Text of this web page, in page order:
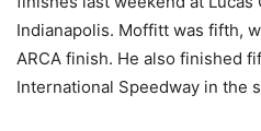
Indianapolis. Moffitt was fifth,
ARCA finish. He also finished
International Speedway in the